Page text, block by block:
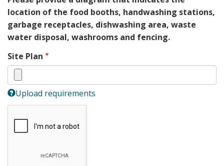
location of the food booths, handwashing stations,
garbage receptacles, dishwashing area, waste
water disposal, washrooms and fencing.
Site Plan
Upload requirements